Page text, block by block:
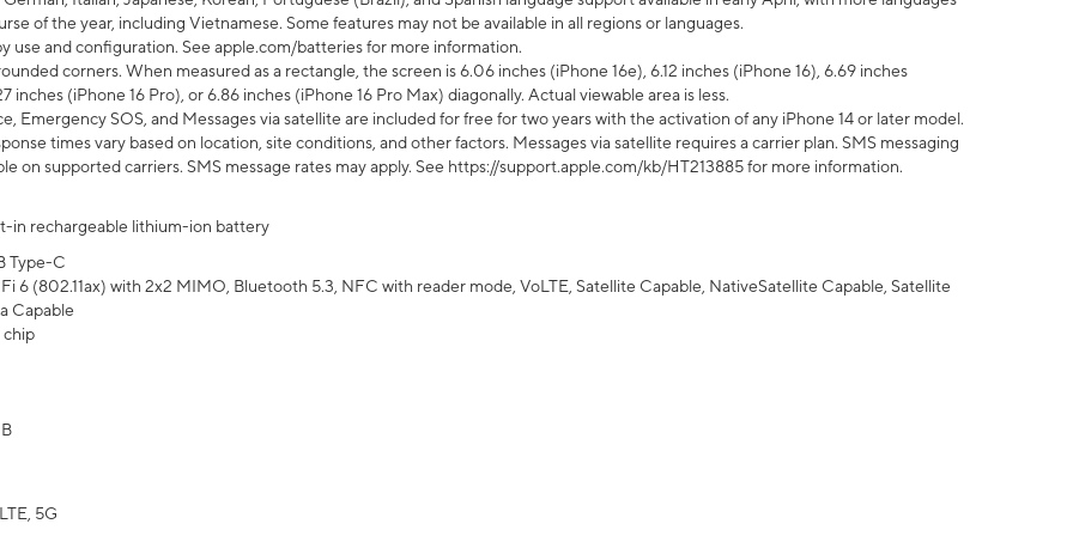
of the year, including Vietnamese. Some features may not be available in all regions or languages.
use and configuration. See apple.com/batteries for more information.
corners. When measured as a rectangle, the screen is 6.06 inches (iPhone 16e), 6.12 inches (iPhone 16), 6.69 inches
inches (iPhone 16 Pro), or 6.86 inches (iPhone 16 Pro Max) diagonally. Actual viewable area is less.
Emergency SOS, and Messages via satellite are included for free for two years with the activation of any iPhone 14 or later model.
times vary based on location, site conditions, and other factors. Messages via satellite requires a carrier plan. SMS messaging
on supported carriers. SMS message rates may apply. See https://support.apple.com/kb/HT213885 for more information.
in rechargeable lithium-ion battery
Type-C
6 (802.11ax) with 2x2 MIMO, Bluetooth 5.3, NFC with reader mode, VoLTE, Satellite Capable, NativeSatellite Capable, Satellite
Capable
chip
5G